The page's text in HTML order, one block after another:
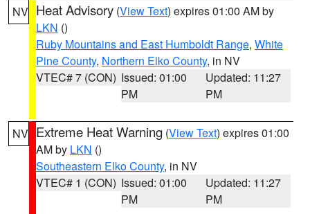
NV Heat Advisory (View Text) expires 01:00 AM by
LKN ()
Ruby Mountains and East Humboldt Range, White
Pine County, Northern Elko County, in NV
VTEC# 7 (CON) Issued: 01:00
PM
Updated: 11:27
PM
NV Extreme Heat Warning (View Text) expires 01:00
AM by LKN ()
Southeastern Elko County, in NV
VTEC# 1 (CON) Issued: 01:00
PM
Updated: 11:27
PM